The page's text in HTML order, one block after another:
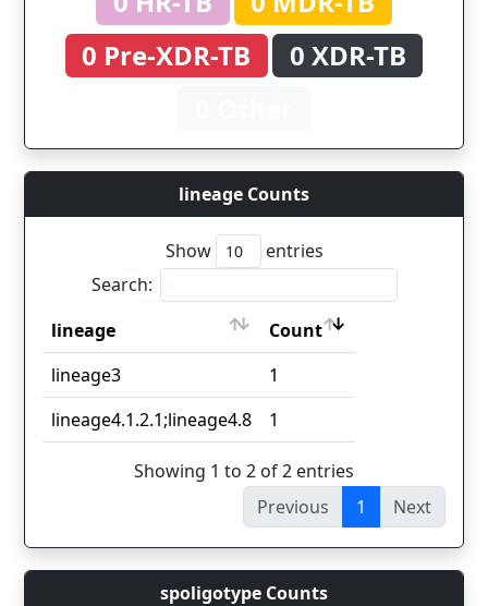
0 Pre-XDR-TB
0 XDR-TB
lineage Counts
Show
entries
Search:
lineage
Count
lineage
Count
lineage3
1
lineage4.1.2.1;lineage4.8
1
Showing 1 to 2 of 2 entries
Previous
1 Next
spoligotype Counts